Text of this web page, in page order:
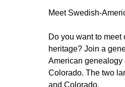
Meet Swedish-
Do you want to
heritage? Join a
American genealogy
Colorado. The two
and Colorado.